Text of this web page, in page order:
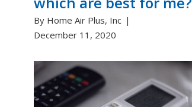
By Home Air Plus, Inc
December 11, 2020